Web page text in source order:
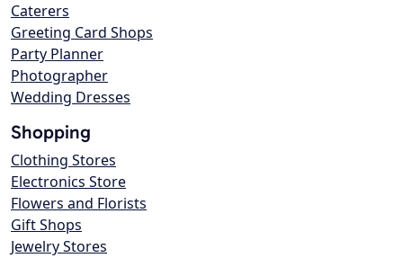
Caterers
Greeting Card Shops
Party Planner
Photographer
Wedding Dresses
Shopping
Clothing Stores
Electronics Store
Flowers and Florists
Gift Shops
Jewelry Stores